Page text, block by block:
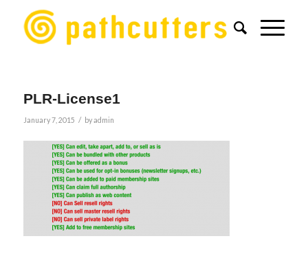
PLR-License1
January 7, 2015 / byadmin